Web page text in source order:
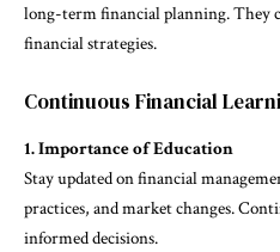
long-term financial planning. They
financial strategies.
Continuous Financial
1. Importance of Education
Stay updated on financial
practices, and market changes.
informed decisions.